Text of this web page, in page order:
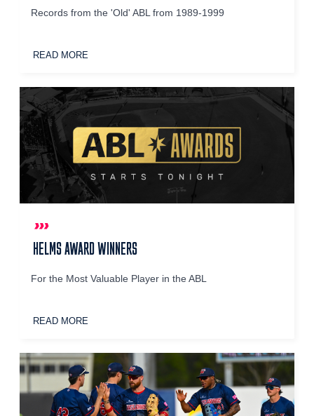
Records from the 'Old' ABL from 1989-1999
READ MORE
HELMS AWARD WINNERS
For the Most Valuable Player in the ABL
READ MORE